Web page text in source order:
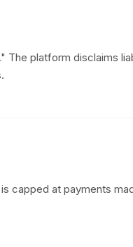
The platform disclaims
capped at payments